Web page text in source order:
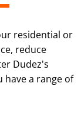
residential or
reduce
Dudez's
have a range of